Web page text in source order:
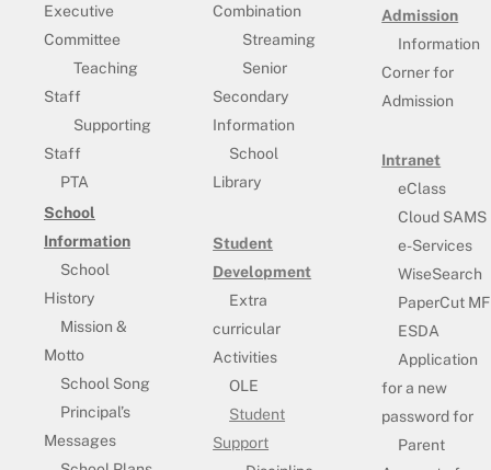
Executive
Committee
Teaching
Staff
Supporting
Staff
PTA
School
Information
School
History
Mission &
Motto
School Song
Principal’s
Messages
Combination
Streaming
Senior
Secondary
Information
School
Library
Student
Development
Extra
curricular
Activities
OLE
Student
Support
Admission
Information
Corner for
Admission
Intranet
eClass
Cloud SAMS
e-Services
WiseSearch
PaperCut MF
ESDA
Application
for a new
password for
Parent